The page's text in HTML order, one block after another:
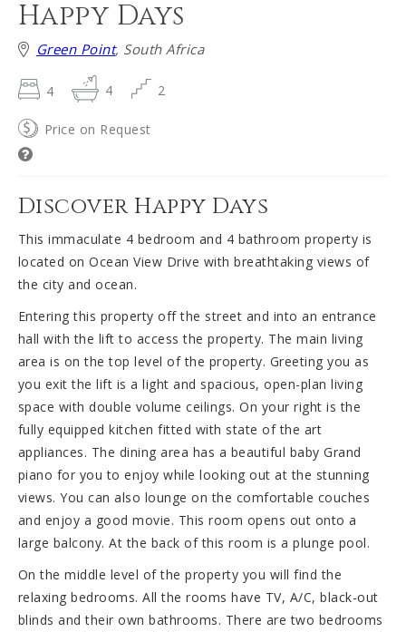
Happy Days
Green Point, South Africa
4 4 2
Price on Request
Discover Happy Days
This immaculate 4 bedroom and 4 bathroom property is
located on Ocean View Drive with breathtaking views of
the city and ocean.
Entering this property off the street and into an entrance
hall with the lift to access the property. The main living
area is on the top level of the property. Greeting you as
you exit the lift is a light and spacious, open-plan living
space with double volume ceilings. On your right is the
fully equipped kitchen fitted with state of the art
appliances. The dining area has a beautiful baby Grand
piano for you to enjoy while looking out at the stunning
views. You can also lounge on the comfortable couches
and enjoy a good movie. This room opens out onto a
large balcony. At the back of this room is a plunge pool.
On the middle level of the property you will find the
relaxing bedrooms. All the rooms have TV, A/C, black-out
blinds and their own bathrooms. There are two bedrooms